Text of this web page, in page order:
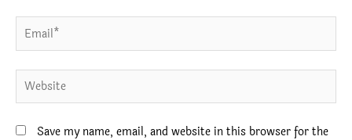
Email*
Website
Save my name, email, and website in this browser for the